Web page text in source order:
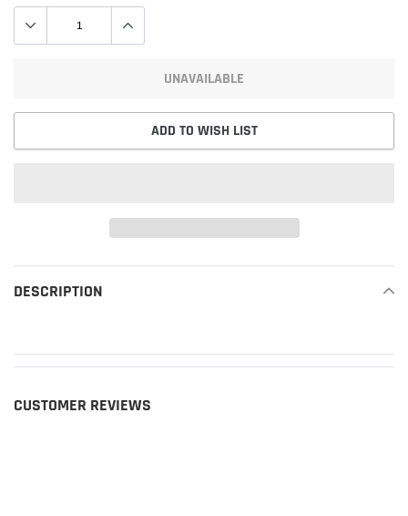
UNAVAILABLE
ADD TO WISH LIST
DESCRIPTION
CUSTOMER REVIEWS